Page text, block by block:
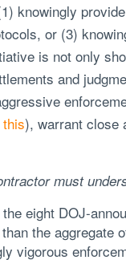
knowingly
or (3)
is not only
and
), warrant close
must
eight DOJ-
the aggregate
vigorous